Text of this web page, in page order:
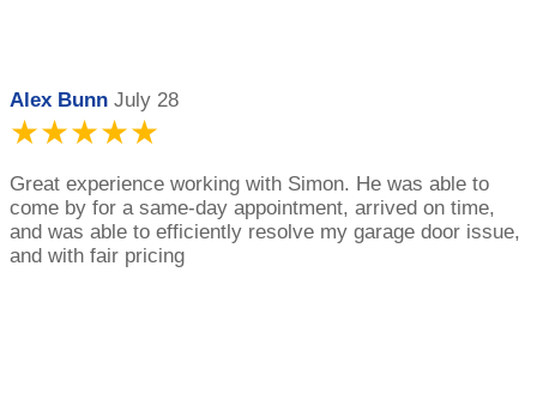
Alex Bunn July 28
★★★★★
Great experience working with Simon. He was able to
come by for a same-day appointment, arrived on time,
and was able to efficiently resolve my garage door issue,
and with fair pricing